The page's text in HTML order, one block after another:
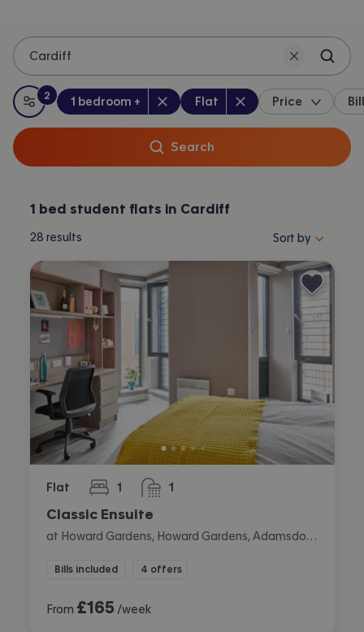
Cardiff
All filters
:
2
filters applied
Bedrooms:
1 bedroom + Property type :
Flat Price
Search
1 bed student flats in Cardiff
28 results Sort properties
Sort by
Flat 1
bedroom 1
bathroom
Classic Ensuite
Bills included 4 offers
From £165 /week